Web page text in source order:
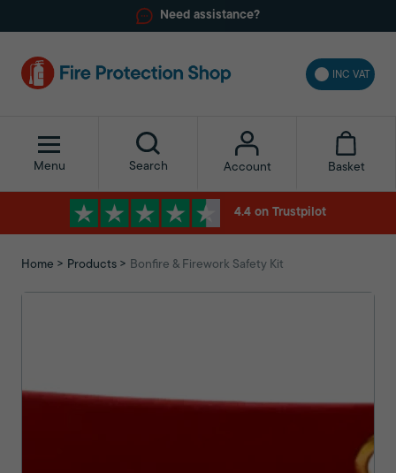
Need assistance?
INC VAT
Menu Search Account Basket
4.4 on Trustpilot
Home Products Bonfire & Firework Safety Kit